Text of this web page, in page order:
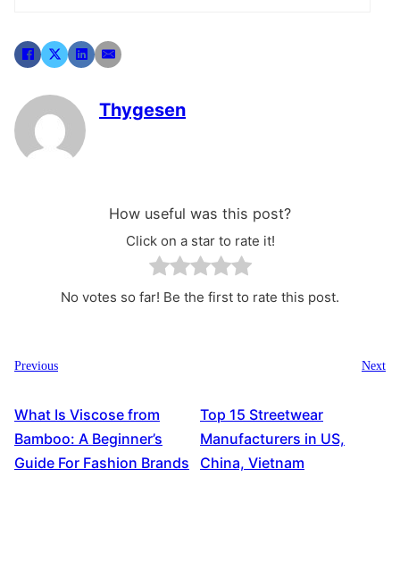
Thygesen
How useful was this post?
Click on a star to rate it!
No votes so far! Be the first to rate this post.
Previous
What Is Viscose from
Bamboo: A Beginner’s
Guide For Fashion Brands
Next
Top 15 Streetwear
Manufacturers in US,
China, Vietnam